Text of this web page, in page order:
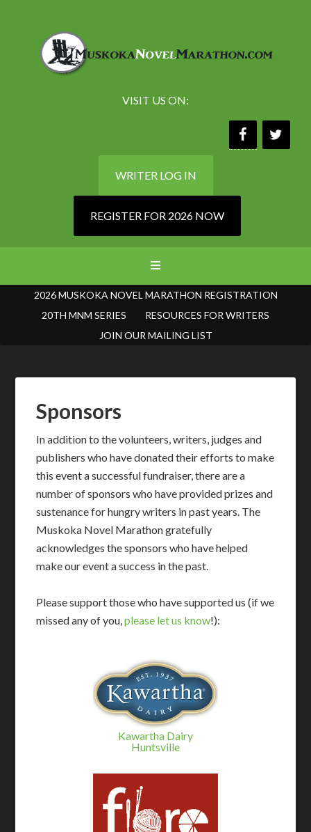
VISIT US ON:
WRITER LOG IN
REGISTER FOR 2026 NOW
2026 MUSKOKA NOVEL MARATHON REGISTRATION
20TH MNM SERIES
RESOURCES FOR WRITERS
JOIN OUR MAILING LIST
Sponsors
In addition to the volunteers, writers, judges and
publishers who have donated their efforts to make
this event a successful fundraiser, there are a
number of sponsors who have provided prizes and
sustenance for hungry writers in past years. The
Muskoka Novel Marathon gratefully
acknowledges the sponsors who have helped
make our event a success in the past.
Please support those who have supported us (if we
missed any of you,please let us know!):
Kawartha Dairy
Huntsville